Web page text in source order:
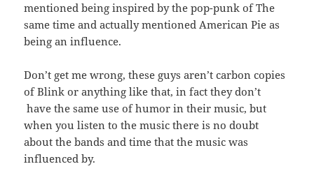
mentioned being inspired by the pop-punk of The
same time and actually mentioned American Pie as
being an influence.
Don’t get me wrong, these guys aren’t carbon copies
of Blink or anything like that, in fact they don’t
have the same use of humor in their music, but
when you listen to the music there is no doubt
about the bands and time that the music was
influenced by.